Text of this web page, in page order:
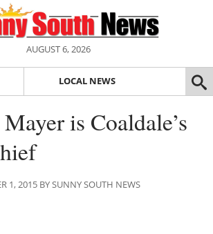
AUGUST 6, 2026
LOCAL NEWS
is Coaldale’s
1, 2015 BY SUNNY SOUTH NEWS